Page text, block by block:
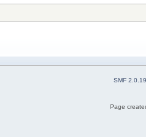
SMF 2.0.19
Page